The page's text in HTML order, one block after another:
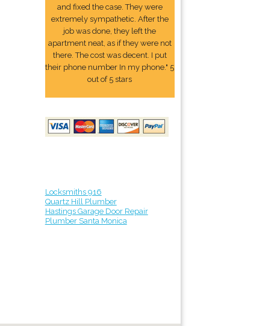
and fixed the case. They were
extremely sympathetic. After the
job was done, they left the
apartment neat, as if they were not
there. The cost was decent. I put
their phone number In my phone." 5
out of 5 stars
Locksmiths 916
Quartz Hill Plumber
Hastings Garage Door Repair
Plumber Santa Monica